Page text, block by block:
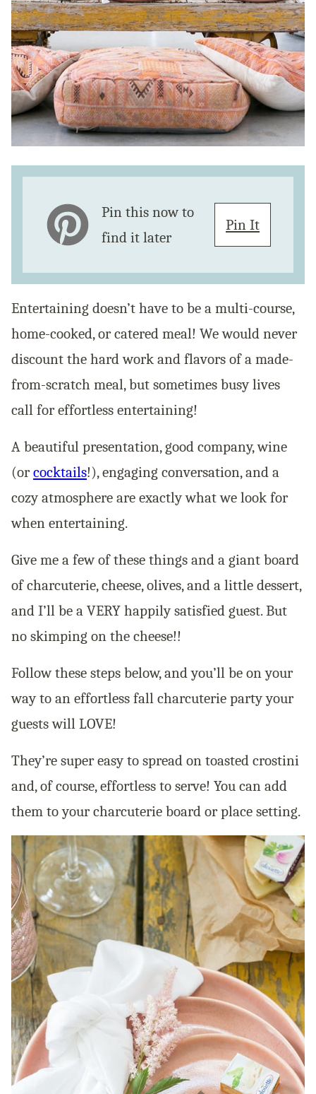
Pin this now to
find it later
Pin It
Entertaining doesn’t have to be a multi-course,
home-cooked, or catered meal! We would never
discount the hard work and flavors of a made-
from-scratch meal, but sometimes busy lives
call for effortless entertaining!
A beautiful presentation, good company, wine
(orcocktails!), engaging conversation, and a
cozy atmosphere are exactly what we look for
when entertaining.
Give me a few of these things and a giant board
of charcuterie, cheese, olives,and a little dessert,
and I’ll be a VERY happily satisfied guest. But
no skimping on the cheese!!
Follow these steps below, and you’ll be on your
way to an effortless fall charcuterie party your
guests will LOVE!
They’re super easy to spread on toasted crostini
and, of course, effortless to serve! You can add
them to your charcuterie board or place setting.